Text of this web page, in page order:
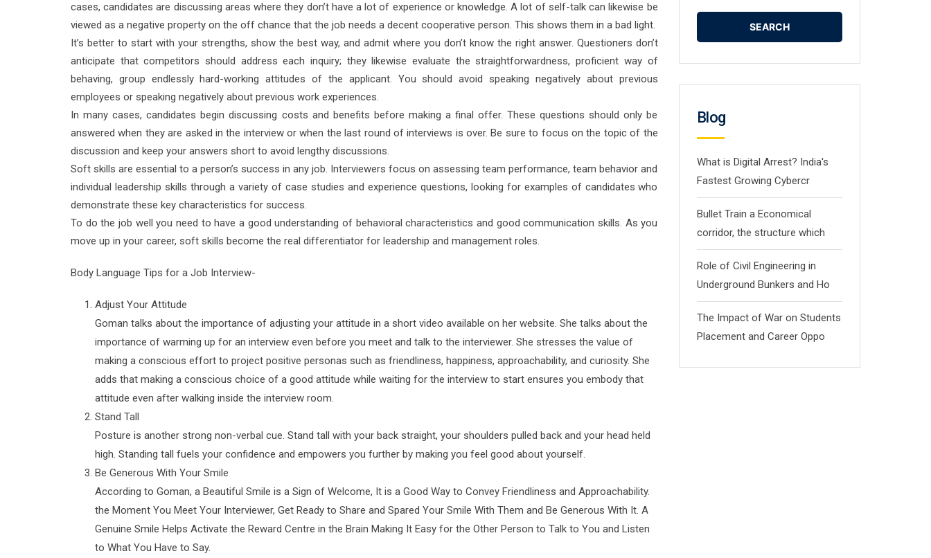
cases, candidates are discussing areas where they don’t have a lot of experience or knowledge. A lot of self-talk can likewise be
viewed as a negative property on the off chance that the job needs a decent cooperative person. This shows them in a bad light.
It’s better to start with your strengths, show the best way, and admit where you don’t know the right answer. Questioners don’t
anticipate that competitors should address each inquiry; they likewise evaluate the straightforwardness, proficient way of
behaving, group endlessly hard-working attitudes of the applicant. You should avoid speaking negatively about previous
employees or speaking negatively about previous work experiences.
In many cases, candidates begin discussing costs and benefits before making a final offer. These questions should only be
answered when they are asked in the interview or when the last round of interviews is over. Be sure to focus on the topic of the
discussion and keep your answers short to avoid lengthy discussions.
Soft skills are essential to a person’s success in any job. Interviewers focus on assessing team performance, team behavior and
individual leadership skills through a variety of case studies and experience questions, looking for examples of candidates who
demonstrate these key characteristics for success.
To do the job well you need to have a good understanding of behavioral characteristics and good communication skills. As you
move up in your career, soft skills become the real differentiator for leadership and management roles.
Body Language Tips for a Job Interview-
Adjust Your Attitude
Goman talks about the importance of adjusting your attitude in a short video available on her website. She talks about the
importance of warming up for an interview even before you meet and talk to the interviewer. She stresses the value of
making a conscious effort to project positive personas such as friendliness, happiness, approachability, and curiosity. She
adds that making a conscious choice of a good attitude while waiting for the interview to start ensures you embody that
attitude even after walking inside the interview room.
Stand Tall
Posture is another strong non-verbal cue. Stand tall with your back straight, your shoulders pulled back and your head held
high. Standing tall fuels your confidence and empowers you further by making you feel good about yourself.
Be Generous With Your Smile
According to Goman, a Beautiful Smile is a Sign of Welcome, It is a Good Way to Convey Friendliness and Approachability.
the Moment You Meet Your Interviewer, Get Ready to Share and Spared Your Smile With Them and Be Generous With It. A
Genuine Smile Helps Activate the Reward Centre in the Brain Making It Easy for the Other Person to Talk to You and Listen
to What You Have to Say.
Blog
What is Digital Arrest? India's
Fastest Growing Cybercr
Bullet Train a Economical
corridor, the structure which
Role of Civil Engineering in
Underground Bunkers and Ho
The Impact of War on Students
Placement and Career Oppo